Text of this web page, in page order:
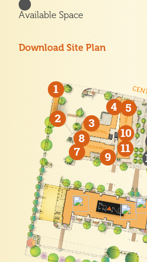
Available Space
Download Site Plan